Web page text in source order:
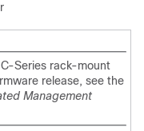
Series rack-mount
release, see the
Management